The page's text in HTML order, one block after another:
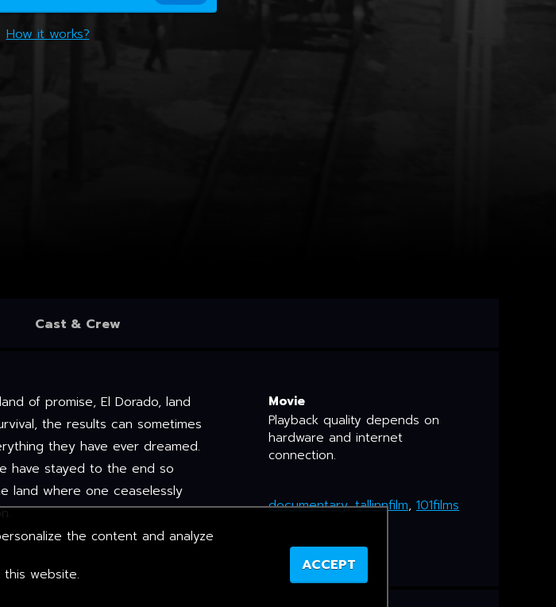
How it works?
Cast & Crew
of promise, El Dorado, land
the results can sometimes
they have ever dreamed.
have stayed to the end so
land where one ceaselessly
Movie
Playback quality depends on
hardware and internet
connection.
documentary,tallinnfilm, 101films
the content and analyze
website.
ACCEPT